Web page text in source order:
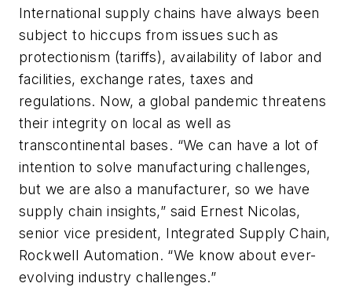
International supply chains have always been
subject to hiccups from issues such as
protectionism (tariffs), availability of labor and
facilities, exchange rates, taxes and
regulations. Now, a global pandemic threatens
their integrity on local as well as
transcontinental bases. “We can have a lot of
intention to solve manufacturing challenges,
but we are also a manufacturer, so we have
supply chain insights,” said Ernest Nicolas,
senior vice president, Integrated Supply Chain,
Rockwell Automation. “We know about ever-
evolving industry challenges.”